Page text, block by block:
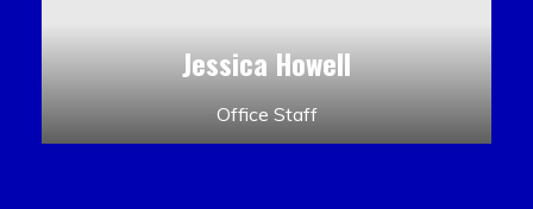
Jessica Howell
Office Staff